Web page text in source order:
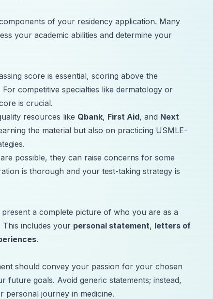
of your residency application. Many
your academic abilities and determine your
score is essential, scoring above the
competitive specialties like dermatology or
is crucial.
resources like Qbank, First Aid, and Next
the material but also on practicing USMLE-
possible, they can raise concerns for some
is thorough and your test-taking strategy is
a complete picture of who you are as a
This includes your personal statement, letters of
.
should convey your passion for your chosen
future goals. Avoid generic statements; instead,
personal journey in medicine.